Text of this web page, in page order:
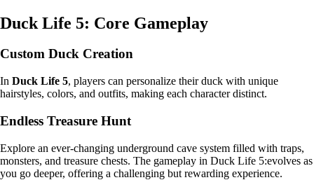
Duck Life 5: Core Gameplay
Custom Duck Creation
In Duck Life 5, players can personalize their duck with unique
hairstyles, colors, and outfits, making each character distinct.
Endless Treasure Hunt
Explore an ever-changing underground cave system filled with traps,
monsters, and treasure chests. The gameplay in Duck Life 5:evolves as
you go deeper, offering a challenging but rewarding experience.